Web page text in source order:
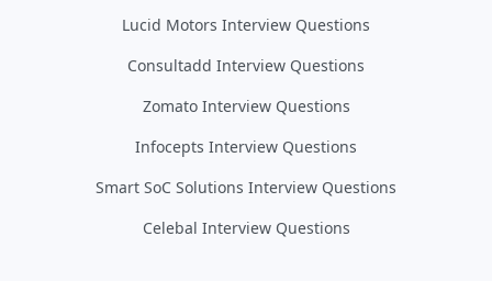
Lucid Motors Interview Questions
Consultadd Interview Questions
Zomato Interview Questions
Infocepts Interview Questions
Smart SoC Solutions Interview Questions
Celebal Interview Questions